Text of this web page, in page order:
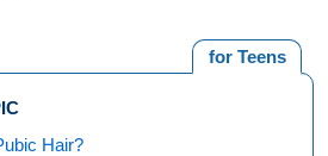
for Teens
Hair?